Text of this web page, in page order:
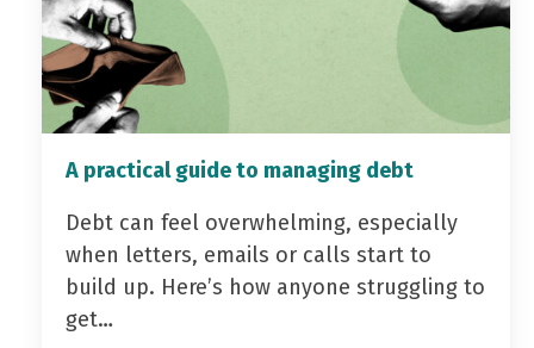
A practical guide to managing debt
Debt can feel overwhelming, especially
when letters, emails or calls start to
build up. Here’s how anyone struggling to
get…